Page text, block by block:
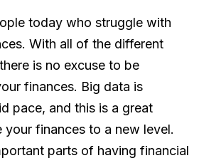
today who struggle with
With all of the different
is no excuse to be
finances. Big data is
pace, and this is a great
finances to a new level.
parts of having financial